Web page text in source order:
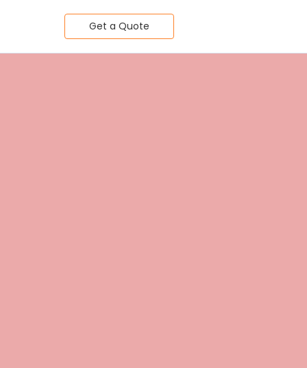
Get a Quote